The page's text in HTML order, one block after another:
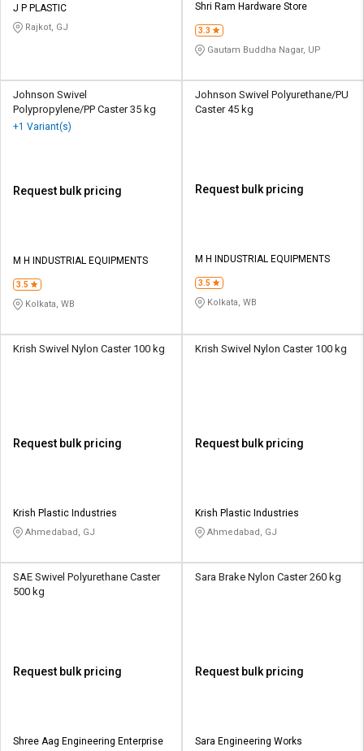
J P PLASTIC
Rajkot, GJ
Shri Ram Hardware Store
3.3
Gautam Buddha Nagar, UP
Johnson Swivel
Polypropylene/PP Caster 35 kg
+1 Variant(s)
Request bulk pricing
M H INDUSTRIAL EQUIPMENTS
3.5
Kolkata, WB
Johnson Swivel Polyurethane/PU
Caster 45 kg
Request bulk pricing
M H INDUSTRIAL EQUIPMENTS
3.5
Kolkata, WB
Krish Swivel Nylon Caster 100 kg
Request bulk pricing
Krish Plastic Industries
Ahmedabad, GJ
Krish Swivel Nylon Caster 100 kg
Request bulk pricing
Krish Plastic Industries
Ahmedabad, GJ
SAE Swivel Polyurethane Caster
500 kg
Request bulk pricing
Shree Aag Engineering Enterprise
Sara Brake Nylon Caster 260 kg
Request bulk pricing
Sara Engineering Works